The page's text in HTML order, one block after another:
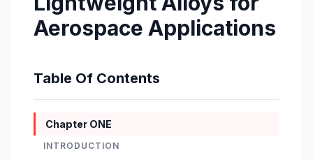
Aerospace Applications
Table Of Contents
Chapter ONE
INTRODUCTION